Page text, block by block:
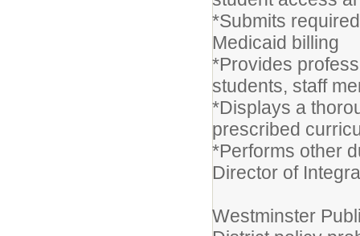
*Submits
Medicaid billing
*Provides
students, staff
*Displays a
prescribed
*Performs other
Director of
Westminster